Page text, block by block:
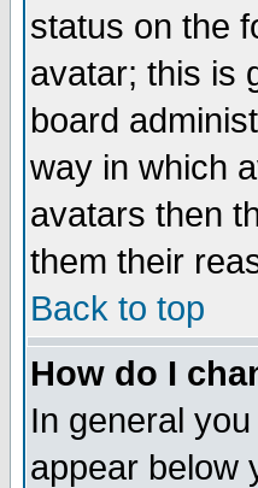
status on the
avatar; this is
board
way in which
avatars then
them their
Back to top
How do I
In general
appear below